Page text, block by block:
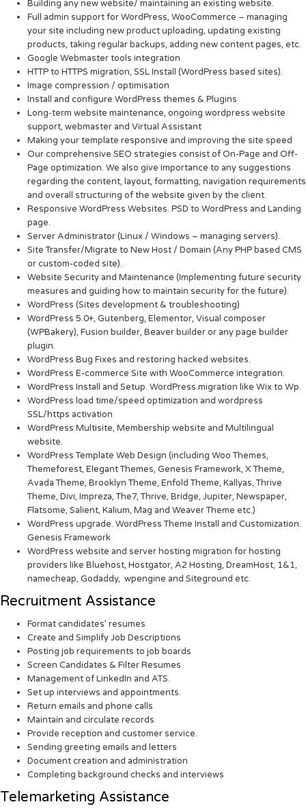
Building any new website/ maintaining an existing website.
Full admin support for WordPress, WooCommerce – managing
your site including new product uploading, updating existing
products, taking regular backups, adding new content pages, etc.
Google Webmaster tools integration
HTTP to HTTPS migration, SSL Install (WordPress based sites).
Image compression / optimisation
Install and configure WordPress themes & Plugins
Long-term website maintenance, ongoing wordpress website
support, webmaster and Virtual Assistant
Making your template responsive and improving the site speed
Our comprehensive SEO strategies consist of On-Page and Off-
Page optimization. We also give importance to any suggestions
regarding the content, layout, formatting, navigation requirements
and overall structuring of the website given by the client.
Responsive WordPress Websites. PSD to WordPress and Landing
page.
Server Administrator (Linux / Windows – managing servers).
Site Transfer/Migrate to New Host / Domain (Any PHP based CMS
or custom-coded site).
Website Security and Maintenance (Implementing future security
measures and guiding how to maintain security for the future).
WordPress (Sites development & troubleshooting)
WordPress 5.0+, Gutenberg, Elementor, Visual composer
(WPBakery), Fusion builder, Beaver builder or any page builder
plugin.
WordPress Bug Fixes and restoring hacked websites.
WordPress E-commerce Site with WooCommerce integration.
WordPress Install and Setup. WordPress migration like Wix to Wp.
WordPress load time/speed optimization and wordpress
SSL/https activation
WordPress Multisite, Membership website and Multilingual
website.
WordPress Template Web Design (including Woo Themes,
Themeforest, Elegant Themes, Genesis Framework, X Theme,
Avada Theme, Brooklyn Theme, Enfold Theme, Kallyas, Thrive
Theme, Divi, Impreza, The7, Thrive, Bridge, Jupiter, Newspaper,
Flatsome, Salient, Kalium, Mag and Weaver Theme etc.)
WordPress upgrade. WordPress Theme Install and Customization.
Genesis Framework
WordPress website and server hosting migration for hosting
providers like Bluehost, Hostgator, A2 Hosting, DreamHost, 1&1,
namecheap, Godaddy, wpengine and Siteground etc.
Recruitment Assistance
Format candidates’ resumes
Create and Simplify Job Descriptions
Posting job requirements to job boards
Screen Candidates & Filter Resumes
Management of LinkedIn and ATS.
Set up interviews and appointments.
Return emails and phone calls
Maintain and circulate records
Provide reception and customer service.
Sending greeting emails and letters
Document creation and administration
Completing background checks and interviews
Telemarketing Assistance